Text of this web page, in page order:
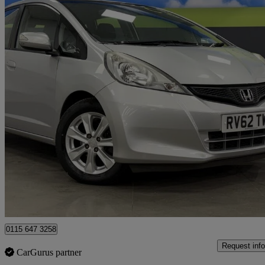
1.4 I-vtec Es 5dr Cvt31,890 miles
£6,991 Great
0115 647 3258
CarGurus partner
Request info